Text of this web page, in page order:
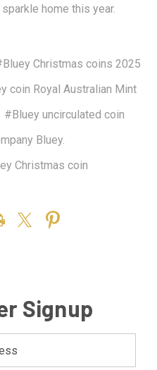
sparkle home this year.
Christmas coins 2025
coin Royal Australian Mint
#Bluey uncirculated coin
Bluey.
Christmas coin
Signup